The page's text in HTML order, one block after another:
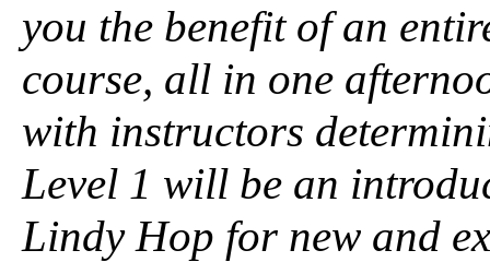
you the benefit of an
course, all in one
with instructors
Level 1 will be an
Lindy Hop for new and